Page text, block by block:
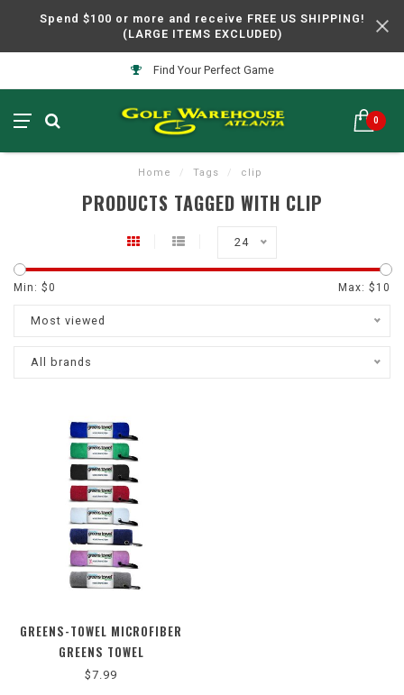
Spend $100 or more and receive FREE US SHIPPING!
(LARGE ITEMS EXCLUDED)
Find Your Perfect Game
0
Home / Tags / clip
PRODUCTS TAGGED WITH CLIP
24
Min: $0 Max: $ 10
Most viewed
All brands
GREENS-TOWEL MICROFIBER
GREENS TOWEL
$7.99